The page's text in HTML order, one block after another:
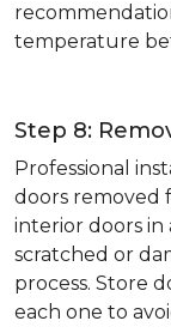
temperature
Step 8:
Professional
doors removed
interior doors
scratched or
process. Store
each one to